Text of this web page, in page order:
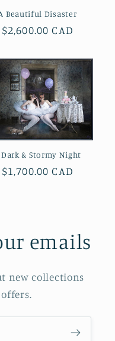
Beautiful Disaster
Regular
$2,600.00 CAD
Dark & Stormy Night
Regular
$1,700.00 CAD
emails
new collections